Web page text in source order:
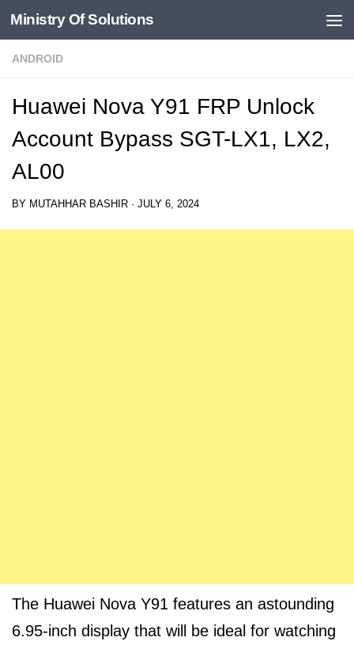
Skip to content
Ministry Of Solutions
ANDROID
Huawei Nova Y91 FRP Unlock
Account Bypass SGT-LX1, LX2,
AL00
BY MUTAHHAR BASHIR · JULY 6, 2024
The Huawei Nova Y91 features an astounding
6.95-inch display that will be ideal for watching